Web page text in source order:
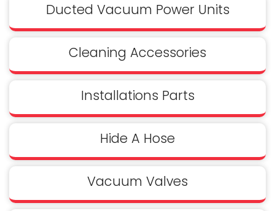
Ducted Vacuum Power Units
Cleaning Accessories
Installations Parts
Hide A Hose
Vacuum Valves